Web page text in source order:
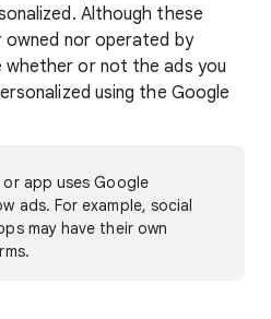
Although these
nor operated by
whether or not the ads you
using the Google
app uses Google
ads. For example, social
may have their own